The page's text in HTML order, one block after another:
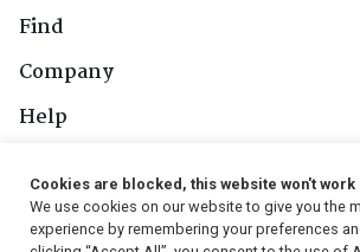
Find
Company
Help
Follow Us
Cookies are blocked, this website won't
We use cookies on our website to give you the
experience by remembering your preferences